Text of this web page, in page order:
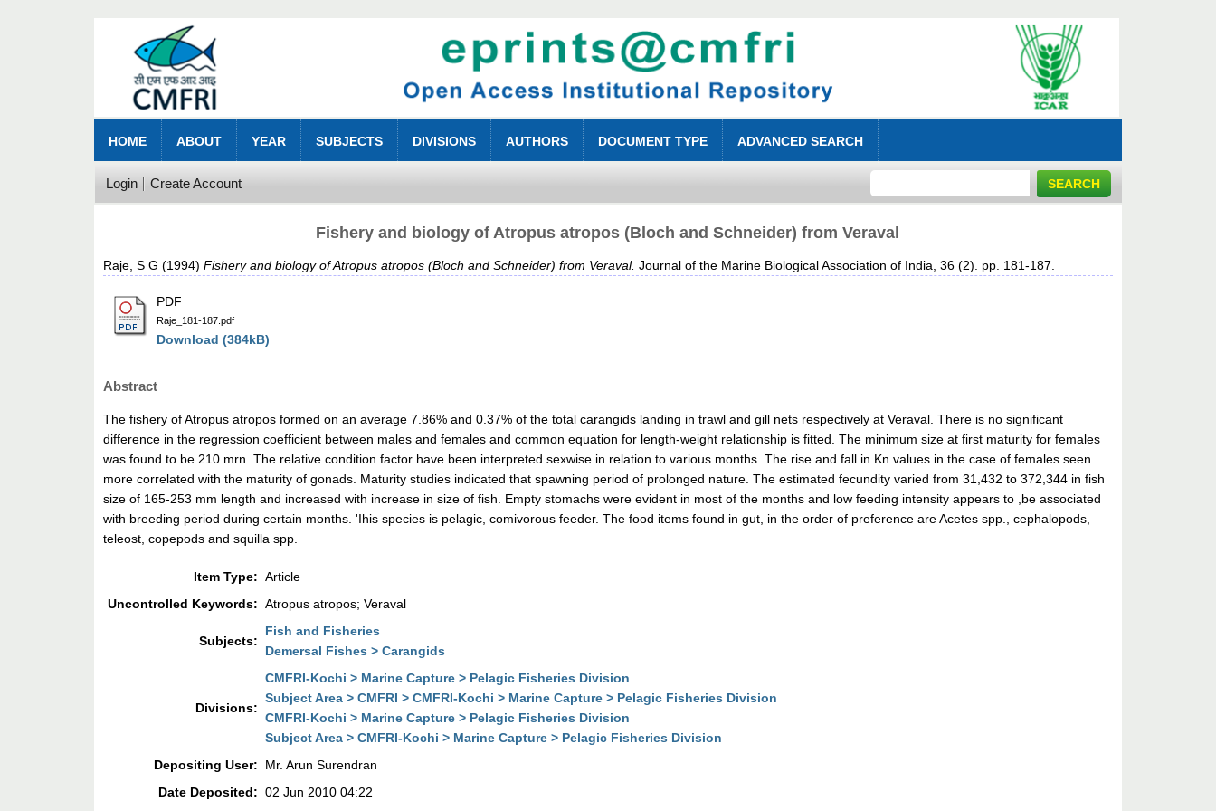
HOME ABOUT YEAR SUBJECTS DIVISIONS AUTHORS DOCUMENT TYPE ADVANCED SEARCH
Login Create Account
Fishery and biology of Atropus atropos (Bloch and Schneider) from Veraval
Raje, S G (1994)Fishery and biology of Atropus atropos (Bloch and Schneider) from Veraval. Journal of the Marine Biological Association of India, 36 (2). pp. 181-187.
PDF
Raje_181-187.pdf
Download (384kB)
Abstract
The fishery of Atropus atropos formed on an average 7.86% and 0.37% of the total carangids landing in trawl and gill nets respectively at Veraval. There is no significant
difference in the regression coefficient between males and females and common equation for length-weight relationship is fitted. The minimum size at first maturity for females
was found to be 210 mrn. The relative condition factor have been interpreted sexwise in relation to various months. The rise and fall in Kn values in the case of females seen
more correlated with the maturity of gonads. Maturity studies indicated that spawning period of prolonged nature. The estimated fecundity varied from 31,432 to 372,344 in fish
size of 165-253 mm length and increased with increase in size of fish. Empty stomachs were evident in most of the months and low feeding intensity appears to ,be associated
with breeding period during certain months. 'Ihis species is pelagic, comivorous feeder. The food items found in gut, in the order of preference are Acetes spp., cephalopods,
teleost, copepods and squilla spp.
Item Type: Article
Uncontrolled Keywords: Atropus atropos; Veraval
Subjects:
Fish and Fisheries
Demersal Fishes > Carangids
Divisions:
CMFRI-Kochi > Marine Capture > Pelagic Fisheries Division
Subject Area > CMFRI > CMFRI-Kochi > Marine Capture > Pelagic Fisheries Division
CMFRI-Kochi > Marine Capture > Pelagic Fisheries Division
Subject Area > CMFRI-Kochi > Marine Capture > Pelagic Fisheries Division
Depositing User:
Mr. Arun Surendran
Date Deposited: 02 Jun 2010 04:22